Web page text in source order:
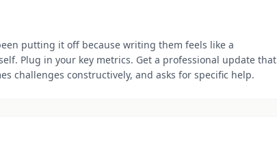
putting it off because writing them feels like a
Plug in your key metrics. Get a professional update that
challenges constructively, and asks for specific help.